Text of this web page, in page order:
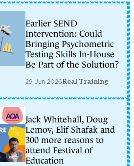
Earlier SEND
Intervention: Could
Bringing Psychometric
Testing Skills In-House
Be Part of the Solution?
29 Jun 2026Real Training
Jack Whitehall, Doug
Lemov, Elif Shafak and
300 more reasons to
attend Festival of
Education